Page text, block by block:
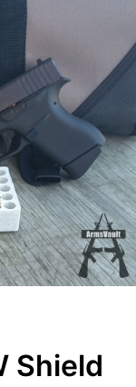
Shield